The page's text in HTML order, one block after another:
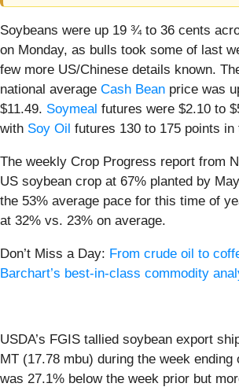
Soybeans were up 19 ¾ to 36 cents
on Monday, as bulls took some of last
few more US/Chinese details known.
national average Cash Bean price was
$11.49. Soymeal futures were $2.10 to
with Soy Oil futures 130 to 175 points in
The weekly Crop Progress report from
US soybean crop at 67% planted by
the 53% average pace for this time of
at 32% vs. 23% on average.
Don’t Miss a Day: From crude oil to
Barchart’s best-in-class commodity
USDA’s FGIS tallied soybean export
MT (17.78 mbu) during the week ending
was 27.1% below the week prior but